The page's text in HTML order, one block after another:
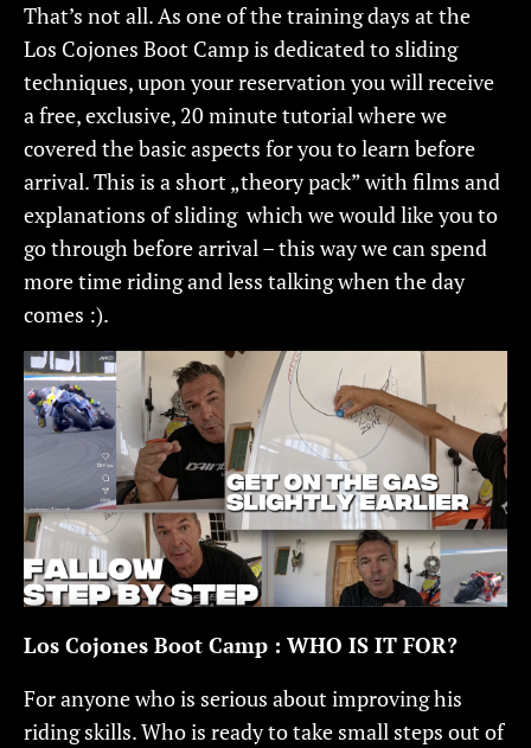
That’s not all. As one of the training days at the
Los Cojones Boot Camp is dedicated to sliding
techniques, upon your reservation you will receive
a free, exclusive, 20 minute tutorial where we
covered the basic aspects for you to learn before
arrival. This is a short „theory pack” with films and
explanations of sliding which we would like you to
go through before arrival – this way we can spend
more time riding and less talking when the day
comes :).
Los Cojones Boot Camp : WHO IS IT FOR?
For anyone who is serious about improving his
riding skills. Who is ready to take small steps out of